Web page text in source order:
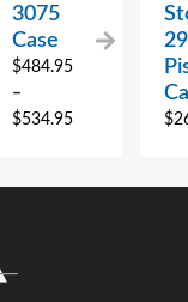
3075
Case
$484.95
–
$534.95 $